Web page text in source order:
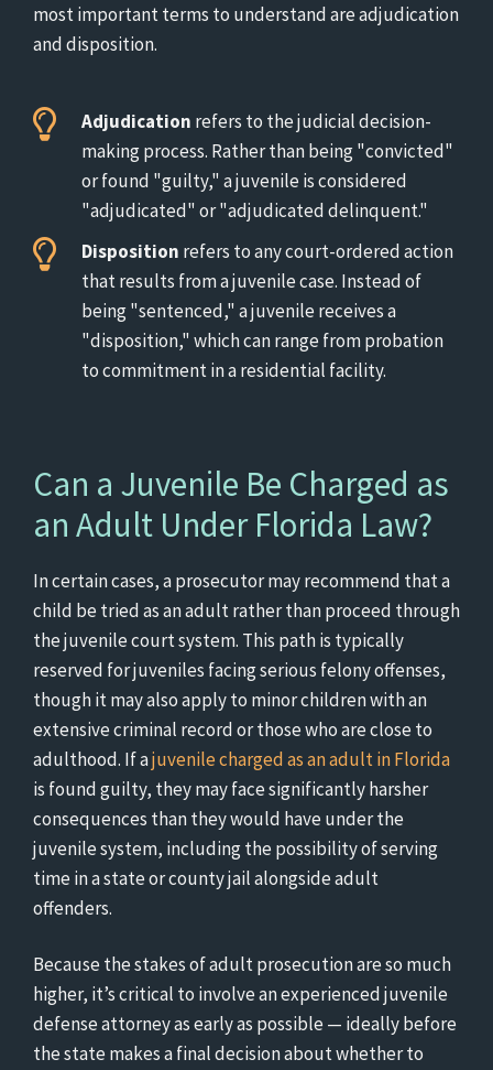
most important terms to understand are adjudication
and disposition.
Adjudication refers to the judicial decision-
making process. Rather than being "convicted"
or found "guilty," a juvenile is considered
"adjudicated" or "adjudicated delinquent."
Disposition refers to any court-ordered action
that results from a juvenile case. Instead of
being "sentenced," a juvenile receives a
"disposition," which can range from probation
to commitment in a residential facility.
Can a Juvenile Be Charged as
an Adult Under Florida Law?
In certain cases, a prosecutor may recommend that a
child be tried as an adult rather than proceed through
the juvenile court system. This path is typically
reserved for juveniles facing serious felony offenses,
though it may also apply to minor children with an
extensive criminal record or those who are close to
adulthood. If ajuvenile charged as an adult in Florida
is found guilty, they may face significantly harsher
consequences than they would have under the
juvenile system, including the possibility of serving
time in a state or county jail alongside adult
offenders.
Because the stakes of adult prosecution are so much
higher, it’s critical to involve an experienced juvenile
defense attorney as early as possible — ideally before
the state makes a final decision about whether to